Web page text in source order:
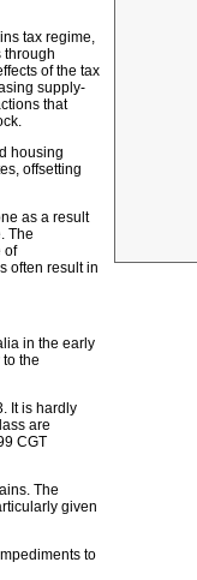
tax regime,
through
of the tax
supply-
that
housing
offsetting
as a result
The
of
often result in
in the early
the
It is hardly
are
CGT
The
given
to